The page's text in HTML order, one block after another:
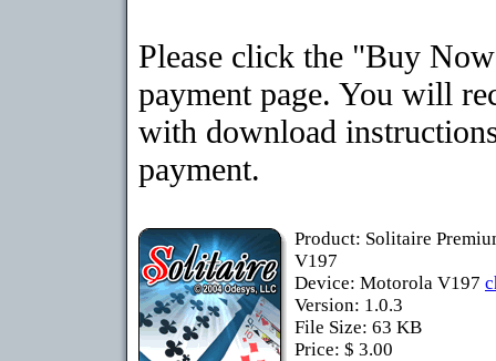
Please click the "Buy
payment page. You will
with download
payment.
Product: Solitaire
V197
Device: Motorola V197
Version: 1.0.3
File Size: 63 KB
Price: $ 3.00